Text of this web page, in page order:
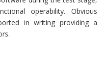
operability. Obvious
in writing providing a